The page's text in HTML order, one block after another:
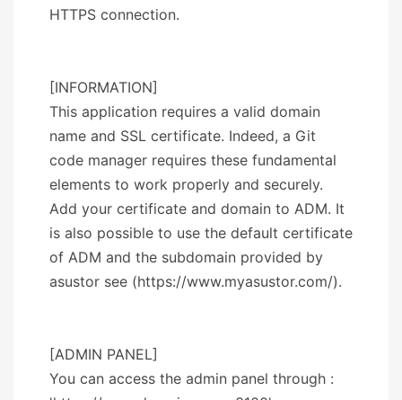
HTTPS connection.
[INFORMATION]
This application requires a valid domain
name and SSL certificate. Indeed, a Git
code manager requires these fundamental
elements to work properly and securely.
Add your certificate and domain to ADM. It
is also possible to use the default certificate
of ADM and the subdomain provided by
asustor see (https://www.myasustor.com/).
[ADMIN PANEL]
You can access the admin panel through :